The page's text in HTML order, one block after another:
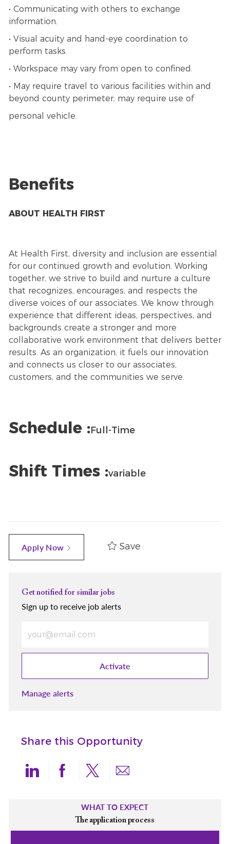
• Communicating with others to exchange
information.
• Visual acuity and hand-eye coordination to
perform tasks.
• Workspace may vary from open to confined.
• May require travel to various facilities within and
beyond county perimeter; may require use of
personal vehicle.
Benefits
ABOUT HEALTH FIRST
At Health First, diversity and inclusion are essential
for our continued growth and evolution. Working
together, we strive to build and nurture a culture
that recognizes, encourages, and respects the
diverse voices of our associates. We know through
experience that different ideas, perspectives, and
backgrounds create a stronger and more
collaborative work environment that delivers better
results. As an organization, it fuels our innovation
and connects us closer to our associates,
customers, and the communities we serve.
Schedule :Full-Time
Shift Times :variable
Apply Now Save
Get notified for similar jobs
Sign up to receive job alerts
Activate
Manage alerts
Share this Opportunity
Share via LinkedIn
Share via Facebook
Share via twitter
Share via email
WHAT TO EXPECT
The application process